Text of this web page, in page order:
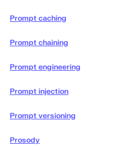
Prompt caching
Prompt chaining
Prompt engineering
Prompt injection
Prompt versioning
Prosody